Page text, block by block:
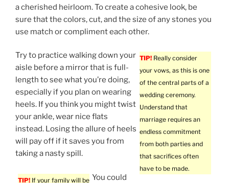
a cherished heirloom. To create a cohesive look, be
sure that the colors, cut, and the size of any stones you
use match or compliment each other.
TIP! Really consider
your vows, as this is one
of the central parts of a
wedding ceremony.
Understand that
marriage requires an
endless commitment
from both parties and
that sacrifices often
have to be made.
Try to practice walking down your
aisle before a mirror that is full-
length to see what you’re doing,
especially if you plan on wearing
heels. If you think you might twist
your ankle, wear nice flats
instead. Losing the allure of heels
will pay off if it saves you from
taking a nasty spill.
TIP! If your family will be You could